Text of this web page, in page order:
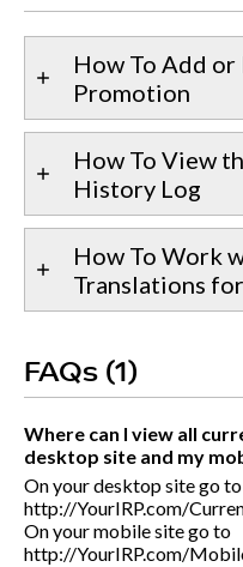
How To Add or
Promotion
How To View
History Log
How To Work
Translations
FAQs (1)
Where can I view all
desktop site and my
On your desktop site go to
http://YourIRP.com/
On your mobile site go to
http://YourIRP.com/